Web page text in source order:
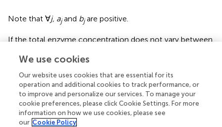
Note that ∀j, ajand bjare positive.
If the total enzyme concentration does not vary between
energy, we haveEtot1=
simplified:
n
∑
j = 1
aj (Ej1 − Ej2) > 0.
= 1naj(Ej1-Ej2 >0.
(5)
We use cookies
Our website uses cookies that are essential for its
operation and additional cookies to track performance, or
to improve and personalize our services. To manage your
cookie preferences, please click Cookie Settings. For more
information on how we use cookies, please see
our Cookie Policy